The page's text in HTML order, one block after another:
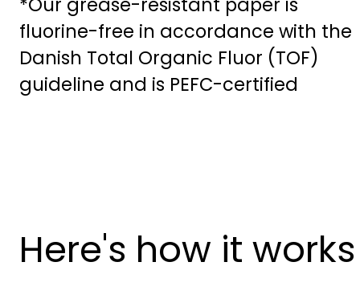
fluorine-free in accordance with the
Danish Total Organic Fluor (TOF)
guideline and is PEFC-certified
Here's how it works